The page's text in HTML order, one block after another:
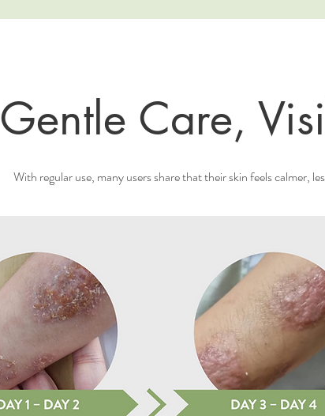
Gentle Care,
With regular use, many users share that their skin feels calmer,